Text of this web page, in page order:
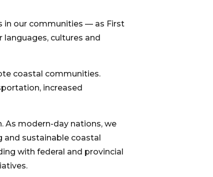
in our communities — as First
cultures and
coastal communities.
increased
As modern-day nations, we
and sustainable coastal
with federal and provincial